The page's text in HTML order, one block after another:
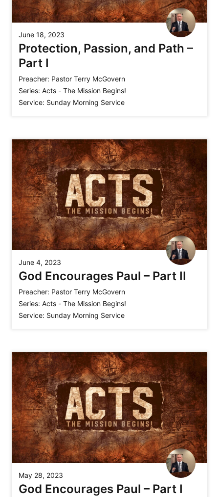
June 18, 2023
Protection, Passion, and Path –
Part I
Preacher: Pastor Terry McGovern
Series: Acts - The Mission Begins!
Service: Sunday Morning Service
June 4, 2023
God Encourages Paul – Part II
Preacher: Pastor Terry McGovern
Series: Acts - The Mission Begins!
Service: Sunday Morning Service
May 28, 2023
God Encourages Paul – Part I